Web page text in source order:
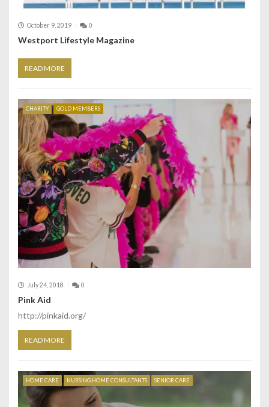
October 9, 2019 0
Westport Lifestyle Magazine
READ MORE
CHARITY GOLD MEMBERS
July 24, 2018 0
Pink Aid
http://pinkaid.org/
READ MORE
HOME CARE NURSING HOME CONSULTANTS SENIOR CARE